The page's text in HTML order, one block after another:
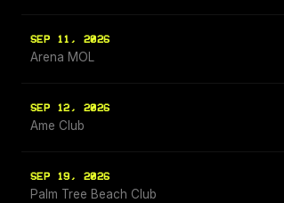
SEP 11, 2026
Arena MOL
SEP 12, 2026
Ame Club
SEP 19, 2026
Palm Tree Beach Club